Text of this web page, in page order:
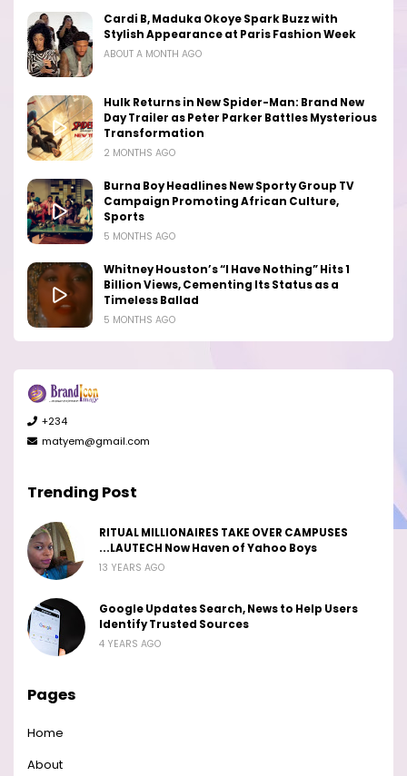
Cardi B, Maduka Okoye Spark Buzz with
Stylish Appearance at Paris Fashion Week
ABOUT A MONTH AGO
Hulk Returns in New Spider-Man: Brand New
Day Trailer as Peter Parker Battles Mysterious
Transformation
2 MONTHS AGO
Burna Boy Headlines New Sporty Group TV
Campaign Promoting African Culture,
Sports
5 MONTHS AGO
Whitney Houston’s “I Have Nothing” Hits 1
Billion Views, Cementing Its Status as a
Timeless Ballad
5 MONTHS AGO
+234
matyem@gmail.com
Trending Post
RITUAL MILLIONAIRES TAKE OVER CAMPUSES
...LAUTECH Now Haven of Yahoo Boys
13 YEARS AGO
Google Updates Search, News to Help Users
Identify Trusted Sources
4 YEARS AGO
Pages
Home
About